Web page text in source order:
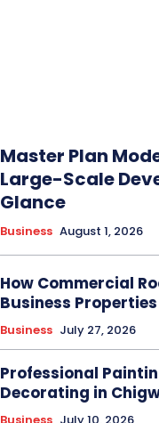
Master Plan
Large-Scale
Glance
Business August 1, 2026
How Commercial
Business Properties
Business July 27, 2026
Professional
Decorating in